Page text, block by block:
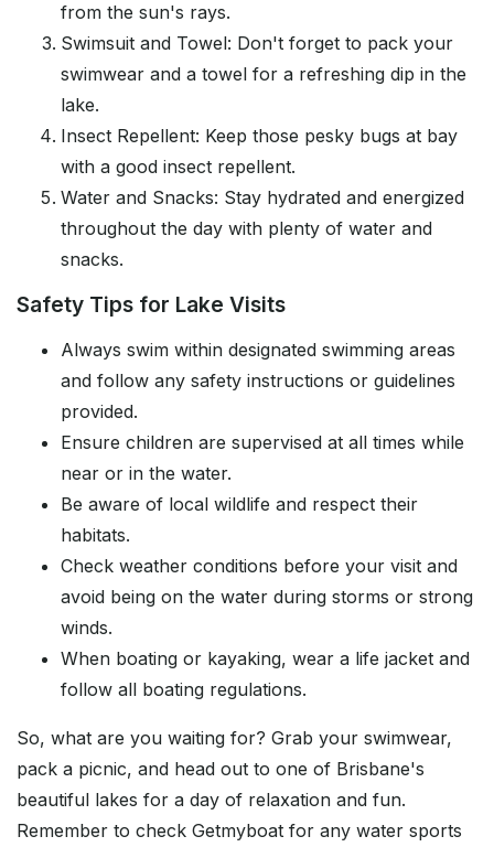
from the sun's rays.
Swimsuit and Towel: Don't forget to pack your
swimwear and a towel for a refreshing dip in the
lake.
Insect Repellent: Keep those pesky bugs at bay
with a good insect repellent.
Water and Snacks: Stay hydrated and energized
throughout the day with plenty of water and
snacks.
Safety Tips for Lake Visits
Always swim within designated swimming areas
and follow any safety instructions or guidelines
provided.
Ensure children are supervised at all times while
near or in the water.
Be aware of local wildlife and respect their
habitats.
Check weather conditions before your visit and
avoid being on the water during storms or strong
winds.
When boating or kayaking, wear a life jacket and
follow all boating regulations.
So, what are you waiting for? Grab your swimwear,
pack a picnic, and head out to one of Brisbane's
beautiful lakes for a day of relaxation and fun.
Remember to check Getmyboat for any water sports